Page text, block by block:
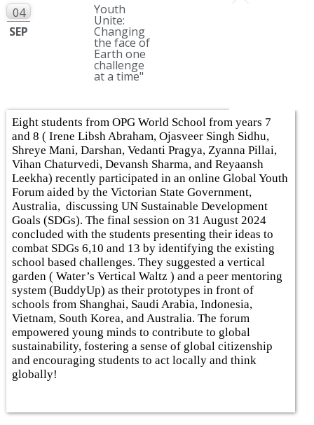
04
SEP
Youth
Unite:
Changing
the face of
Earth one
challenge
at a time"
Eight students from OPG World School from years 7
and 8 ( Irene Libsh Abraham, Ojasveer Singh Sidhu,
Shreye Mani, Darshan, Vedanti Pragya, Zyanna Pillai,
Vihan Chaturvedi, Devansh Sharma, and Reyaansh
Leekha) recently participated in an online Global Youth
Forum aided by the Victorian State Government,
Australia, discussing UN Sustainable Development
Goals (SDGs). The final session on 31 August 2024
concluded with the students presenting their ideas to
combat SDGs 6,10 and 13 by identifying the existing
school based challenges. They suggested a vertical
garden ( Water’s Vertical Waltz ) and a peer mentoring
system (BuddyUp) as their prototypes in front of
schools from Shanghai, Saudi Arabia, Indonesia,
Vietnam, South Korea, and Australia. The forum
empowered young minds to contribute to global
sustainability, fostering a sense of global citizenship
and encouraging students to act locally and think
globally!